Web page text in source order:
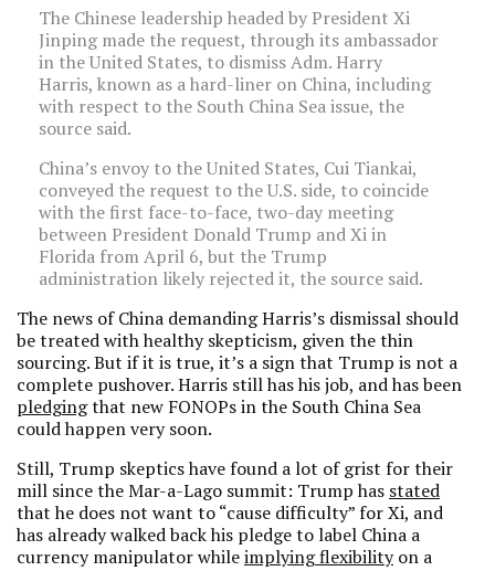
The Chinese leadership headed by President Xi
Jinping made the request, through its ambassador
in the United States, to dismiss Adm. Harry
Harris, known as a hard-liner on China, including
with respect to the South China Sea issue, the
source said.
China’s envoy to the United States, Cui Tiankai,
conveyed the request to the U.S. side, to coincide
with the first face-to-face, two-day meeting
between President Donald Trump and Xi in
Florida from April 6, but the Trump
administration likely rejected it, the source said.
The news of China demanding Harris’s dismissal should
be treated with healthy skepticism, given the thin
sourcing. But if it is true, it’s a sign that Trump is not a
complete pushover. Harris still has his job, and has been
pledgingthat new FONOPs in the South China Sea
could happen very soon.
Still, Trump skeptics have found a lot of grist for their
mill since the Mar-a-Lago summit: Trump has stated
that he does not want to “cause difficulty” for Xi, and
has already walked back his pledge to label China a
currency manipulator whileimplying flexibilityon a